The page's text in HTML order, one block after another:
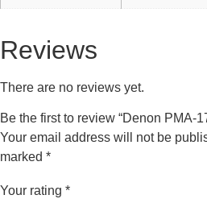
Reviews
There are no reviews yet.
Be the first to review “Denon PMA-
Your email address will not be
marked *
Your rating *